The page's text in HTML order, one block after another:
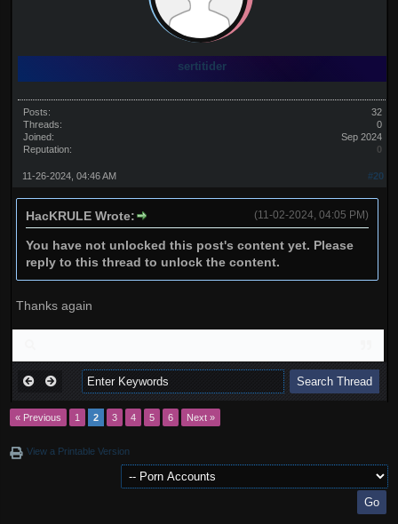
sertitider
Posts:
32
Threads:
0
Joined:
Sep 2024
Reputation:
0
#20
11-26-2024, 04:46 AM
(11-02-2024, 04:05 PM)
HacKRULE Wrote:
You have not unlocked this post's content yet. Please
reply to this thread to unlock the content.
Thanks again
« Previous 1 2 3 4 5 6 Next »
View a Printable Version